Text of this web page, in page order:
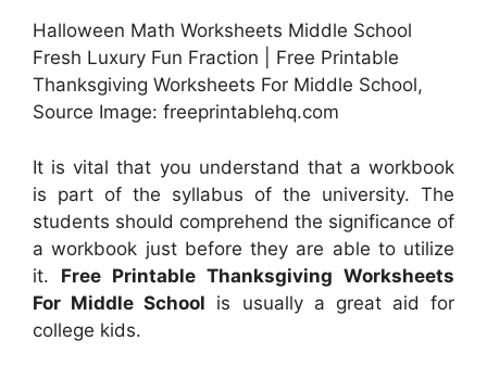
Halloween Math Worksheets Middle School
Fresh Luxury Fun Fraction | Free Printable
Thanksgiving Worksheets For Middle School,
Source Image: freeprintablehq.com
It is vital that you understand that a workbook
is part of the syllabus of the university. The
students should comprehend the significance of
a workbook just before they are able to utilize
it. Free Printable Thanksgiving Worksheets
For Middle School is usually a great aid for
college kids.